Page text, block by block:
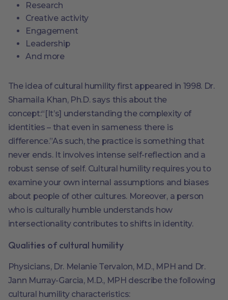
Research
Creative activity
Engagement
Leadership
And more
The idea of cultural humility first appeared in 1998. Dr.
Shamaila Khan, Ph.D. says this about the
concept:“[It’s] understanding the complexity of
identities – that even in sameness there is
difference.”As such, the practice is something that
never ends. It involves intense self-reflection and a
robust sense of self. Cultural humility requires you to
examine your own internal assumptions and biases
about people of other cultures. Moreover, a person
who is culturally humble understands how
intersectionality contributes to shifts in identity.
Qualities of cultural humility
Physicians, Dr. Melanie Tervalon, M.D., MPH and Dr.
Jann Murray-Garcia, M.D., MPH describe the following
cultural humility characteristics: